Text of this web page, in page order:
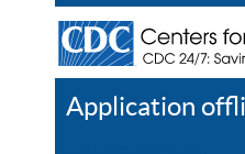
Application